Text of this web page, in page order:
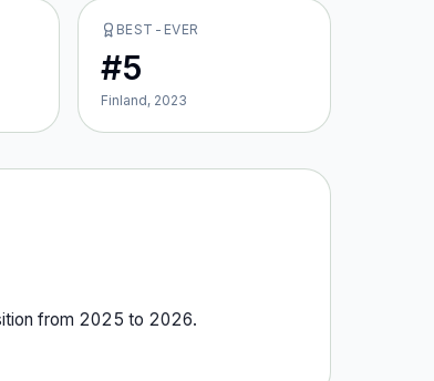
BEST-EVER
#5
Finland, 2023
from 2025 to 2026.